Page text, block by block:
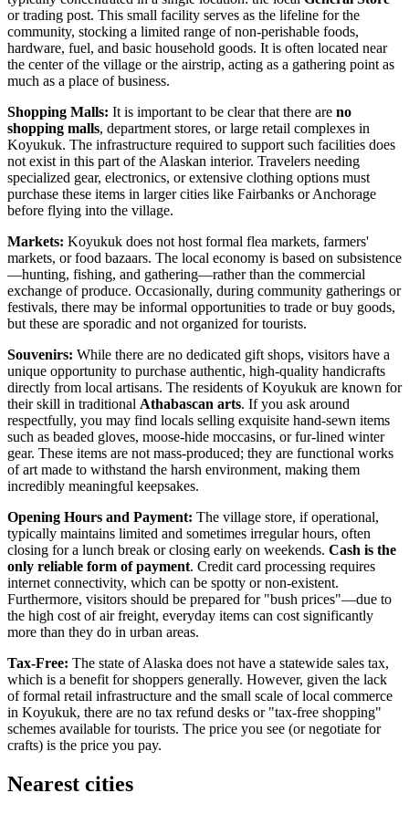
or trading post. This small facility serves as the lifeline for the
community, stocking a limited range of non-perishable foods,
hardware, fuel, and basic household goods. It is often located near
the center of the village or the airstrip, acting as a gathering point as
much as a place of business.
Shopping Malls: It is important to be clear that there are no
shopping malls, department stores, or large retail complexes in
Koyukuk. The infrastructure required to support such facilities does
not exist in this part of the Alaskan interior. Travelers needing
specialized gear, electronics, or extensive clothing options must
purchase these items in larger cities like Fairbanks or Anchorage
before flying into the village.
Markets: Koyukuk does not host formal flea markets, farmers'
markets, or food bazaars. The local economy is based on subsistence
—hunting, fishing, and gathering—rather than the commercial
exchange of produce. Occasionally, during community gatherings or
festivals, there may be informal opportunities to trade or buy goods,
but these are sporadic and not organized for tourists.
Souvenirs: While there are no dedicated gift shops, visitors have a
unique opportunity to purchase authentic, high-quality handicrafts
directly from local artisans. The residents of Koyukuk are known for
their skill in traditional Athabascan arts. If you ask around
respectfully, you may find locals selling exquisite hand-sewn items
such as beaded gloves, moose-hide moccasins, or fur-lined winter
gear. These items are not mass-produced; they are functional works
of art made to withstand the harsh environment, making them
incredibly meaningful keepsakes.
Opening Hours and Payment: The village store, if operational,
typically maintains limited and sometimes irregular hours, often
closing for a lunch break or closing early on weekends. Cash is the
only reliable form of payment. Credit card processing requires
internet connectivity, which can be spotty or non-existent.
Furthermore, visitors should be prepared for "bush prices"—due to
the high cost of air freight, everyday items can cost significantly
more than they do in urban areas.
Tax-Free: The state of Alaska does not have a statewide sales tax,
which is a benefit for shoppers generally. However, given the lack
of formal retail infrastructure and the small scale of local commerce
in Koyukuk, there are no tax refund desks or "tax-free shopping"
schemes available for tourists. The price you see (or negotiate for
crafts) is the price you pay.
Nearest cities